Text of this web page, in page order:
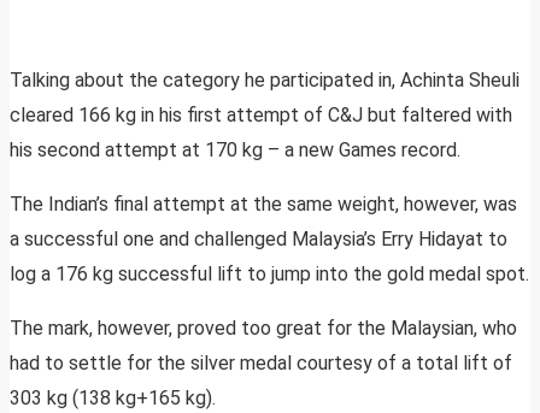
Talking about the category he participated in, Achinta Sheuli
cleared 166 kg in his first attempt of C&J but faltered with
his second attempt at 170 kg – a new Games record.
The Indian’s final attempt at the same weight, however, was
a successful one and challenged Malaysia’s Erry Hidayat to
log a 176 kg successful lift to jump into the gold medal spot.
The mark, however, proved too great for the Malaysian, who
had to settle for the silver medal courtesy of a total lift of
303 kg (138 kg+165 kg).